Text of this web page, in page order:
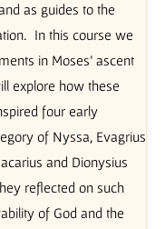
as guides to the
In this course we
in Moses’ ascent
explore how these
four early
of Nyssa, Evagrius
and Dionysius
reflected on such
of God and the